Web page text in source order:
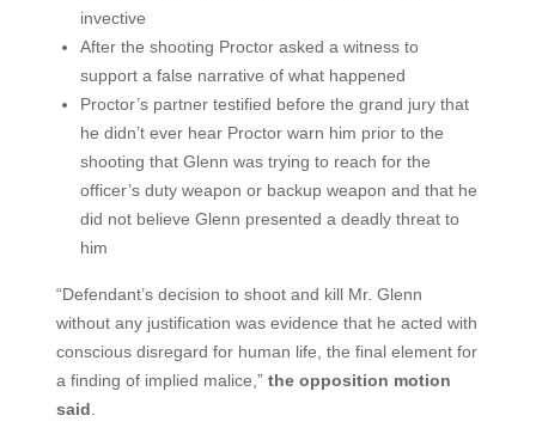
invective
After the shooting Proctor asked a witness to
support a false narrative of what happened
Proctor’s partner testified before the grand jury that
he didn’t ever hear Proctor warn him prior to the
shooting that Glenn was trying to reach for the
officer’s duty weapon or backup weapon and that he
did not believe Glenn presented a deadly threat to
him
“Defendant’s decision to shoot and kill Mr. Glenn
without any justification was evidence that he acted with
conscious disregard for human life, the final element for
a finding of implied malice,” the opposition motion
said